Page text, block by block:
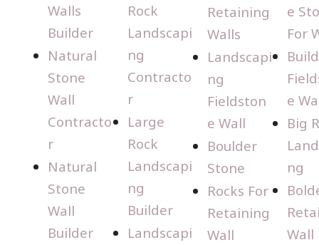
Walls
Builder
Natural
Stone
Wall
Contracto
r
Natural
Stone
Wall
Builder
Rock
Landscapi
ng
Contracto
r
Large
Rock
Landscapi
ng
Builder
Landscapi
Retaining
Walls
Landscapi
ng
Fieldston
e Wall
Boulder
Stone
Rocks For
Retaining
Wall
e
For
e
Big
ng
Wall